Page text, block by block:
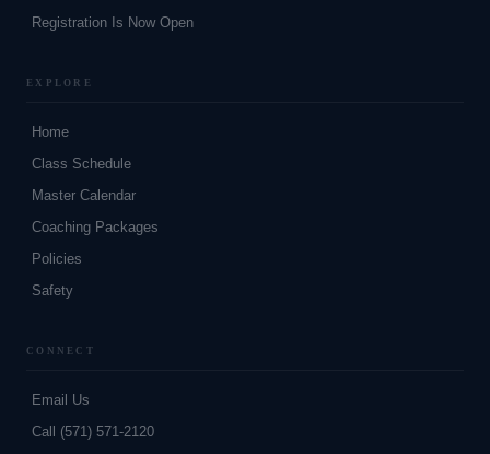
Registration Is Now Open
EXPLORE
Home
Class Schedule
Master Calendar
Coaching Packages
Policies
Safety
CONNECT
Email Us
Call (571) 571-2120